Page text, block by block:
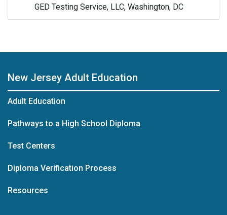
GED Testing Service, LLC, Washington, DC
New Jersey Adult Education
Adult Education
Pathways to a High School Diploma
Test Centers
Diploma Verification Process
Resources